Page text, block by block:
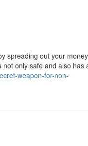
spreading out your money
not only safe and also has
weapon-for-non-